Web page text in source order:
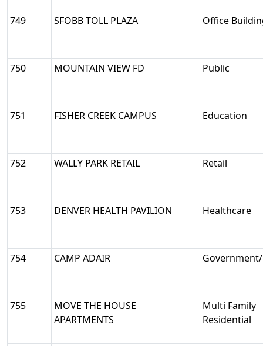
749 SFOBB TOLL PLAZA Office
750 MOUNTAIN VIEW FD Public
751 FISHER CREEK CAMPUS Education
752 WALLY PARK RETAIL Retail
753 DENVER HEALTH PAVILION Healthcare
754 CAMP ADAIR
755
MOVE THE HOUSE
APARTMENTS
Multi Family
Residential